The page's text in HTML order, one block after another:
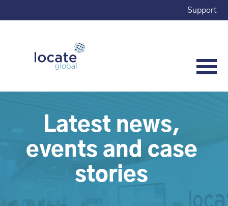
Support
Latest news,
events and case
stories